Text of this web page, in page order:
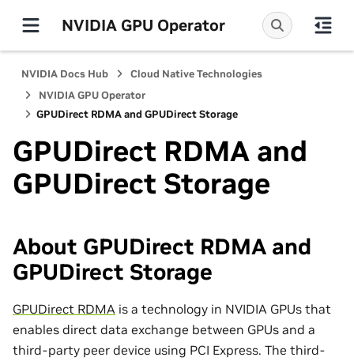
NVIDIA GPU Operator
NVIDIA Docs Hub
Cloud Native Technologies
NVIDIA GPU Operator
GPUDirect RDMA and GPUDirect Storage
GPUDirect RDMA and
GPUDirect Storage
About GPUDirect RDMA and
GPUDirect Storage
GPUDirect RDMA is a technology in NVIDIA GPUs that
enables direct data exchange between GPUs and a
third-party peer device using PCI Express. The third-